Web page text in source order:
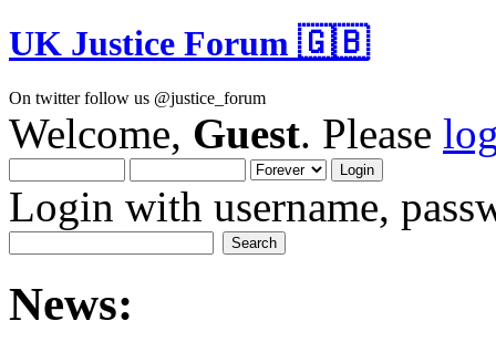
UK Justice Forum 🇬🇧
On twitter follow us @justice_forum
Welcome, Guest. Please
Login with username,
News: